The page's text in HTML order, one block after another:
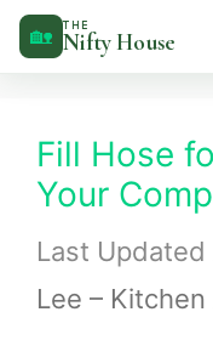
Skip
to
🏡 THE
Nifty House
Fill Hose
Your
Lee –